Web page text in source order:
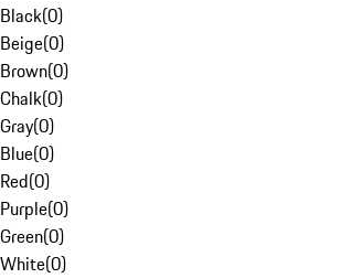
Black(0)
Beige(0)
Brown(0)
Chalk(0)
Gray(0)
Blue(0)
Red(0)
Purple(0)
Green(0)
White(0)